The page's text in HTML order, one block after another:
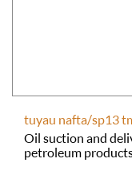
tuyau nafta/sp13
Oil suction and
petroleum